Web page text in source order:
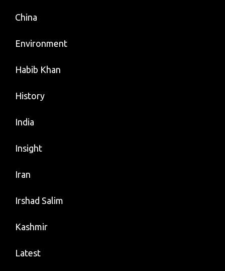
China
Environment
Habib Khan
History
India
Insight
Iran
Irshad Salim
Kashmir
Latest